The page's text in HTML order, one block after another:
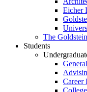
Eicher
The
Students
Career